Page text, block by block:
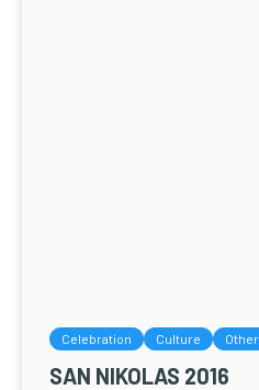
Celebration Culture
SAN NIKOLAS 2016